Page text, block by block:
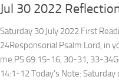
Jul 30 2022
Saturday 30 July 2022 First
24Responsorial Psalm:Lord, in
me.PS 69:15-16, 30-31, 33-
14:1-12 Today’s Note: